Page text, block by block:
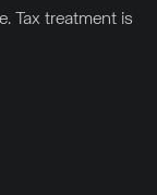
Tax treatment is